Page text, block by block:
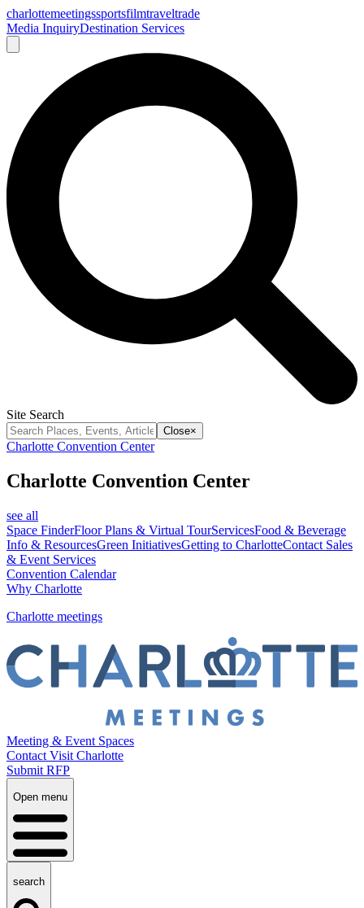
charlottemeetingssportsfilmtraveltrade
Media InquiryDestination Services
Site Search
Close×
Charlotte Convention Center
Charlotte Convention Center
see all
Space FinderFloor Plans & Virtual TourServicesFood & Beverage
Info & ResourcesGreen InitiativesGetting to CharlotteContact Sales
& Event Services
Convention Calendar
Why Charlotte
Charlotte meetings
Meeting & Event Spaces
Contact Visit Charlotte
Submit RFP
Open menu
search